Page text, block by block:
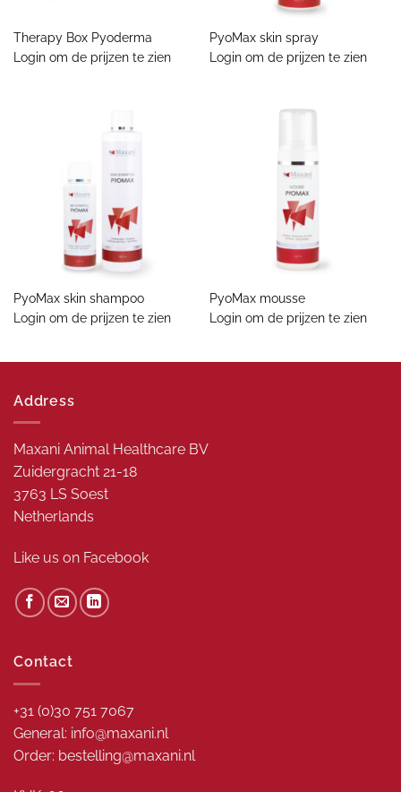
Therapy Box Pyoderma
Login om de prijzen te zien
PyoMax skin spray
Login om de prijzen te zien
PyoMax skin shampoo
Login om de prijzen te zien
PyoMax mousse
Login om de prijzen te zien
Address
Maxani Animal Healthcare BV
Zuidergracht 21-18
3763 LS Soest
Netherlands
Like us on Facebook
Contact
+31 (0)30 751 7067
General: info@maxani.nl
Order: bestelling@maxani.nl